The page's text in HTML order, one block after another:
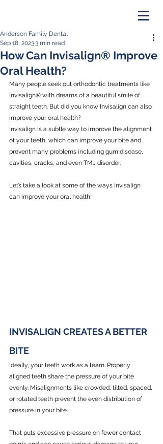
PAY ONLINE
BOOK NOW
How Can Invisalign® Improve
Oral Health?
Anderson Family Dental
Sep 18, 20233 min read
Many people seek out orthodontic treatments like
Invisalign® with dreams of a beautiful smile of
straight teeth. But did you know Invisalign can also
improve your oral health?
Invisalign is a subtle way to improve the alignment
of your teeth, which can improve your bite and
prevent many problems including gum disease,
cavities, cracks, and even TMJ disorder.
Let’s take a look at some of the ways Invisalign
can improve your oral health!
INVISALIGN CREATES A BETTER
BITE
Ideally, your teeth work as a team. Properly
aligned teeth share the pressure of your bite
evenly. Misalignments like crowded, tilted, spaced,
or rotated teeth prevent the even distribution of
pressure in your bite.
That puts excessive pressure on fewer contact